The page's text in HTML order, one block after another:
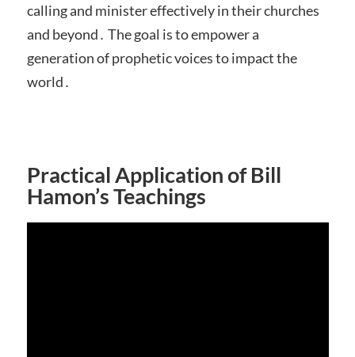
calling and minister effectively in their churches
and beyond․ The goal is to empower a
generation of prophetic voices to impact the
world․
Practical Application of Bill
Hamon’s Teachings